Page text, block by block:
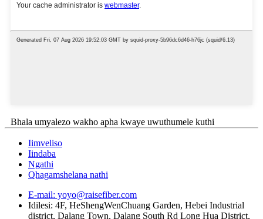
Bhala umyalezo wakho apha kwaye uwuthumele kuthi
Iimveliso
Iindaba
Ngathi
Qhagamshelana nathi
E-mail: yoyo@raisefiber.com
Idilesi: 4F, ​​HeShengWenChuang Garden, Hebei Industrial
district, Dalang Town, Dalang South Rd Long Hua District,